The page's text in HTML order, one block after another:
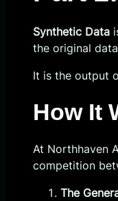
Synthetic Data
the original
It is the output
How It
At Northhaven
competition
The